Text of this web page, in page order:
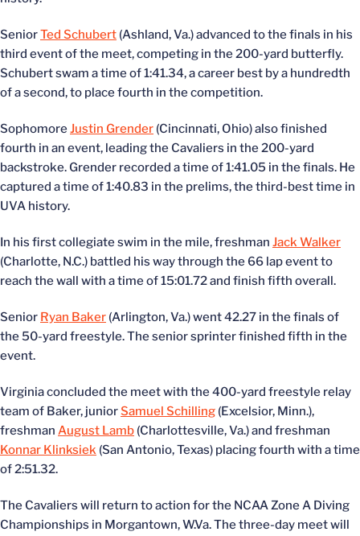
SeniorTed Schubert (Ashland, Va.) advanced to the finals in his
third event of the meet, competing in the 200-yard butterfly.
Schubert swam a time of 1:41.34, a career best by a hundredth
of a second, to place fourth in the competition.
SophomoreJustin Grender (Cincinnati, Ohio) also finished
fourth in an event, leading the Cavaliers in the 200-yard
backstroke. Grender recorded a time of 1:41.05 in the finals. He
captured a time of 1:40.83 in the prelims, the third-best time in
UVA history.
In his first collegiate swim in the mile, freshman Jack Walker
(Charlotte, N.C.) battled his way through the 66 lap event to
reach the wall with a time of 15:01.72 and finish fifth overall.
Senior Ryan Baker (Arlington, Va.) went 42.27 in the finals of
the 50-yard freestyle. The senior sprinter finished fifth in the
event.
Virginia concluded the meet with the 400-yard freestyle relay
team of Baker, juniorSamuel Schilling (Excelsior, Minn.),
freshman August Lamb (Charlottesville, Va.) and freshman
Konnar Klinksiek (San Antonio, Texas) placing fourth with a time
of 2:51.32.
The Cavaliers will return to action for the NCAA Zone A Diving
Championships in Morgantown, W.Va. The three-day meet will